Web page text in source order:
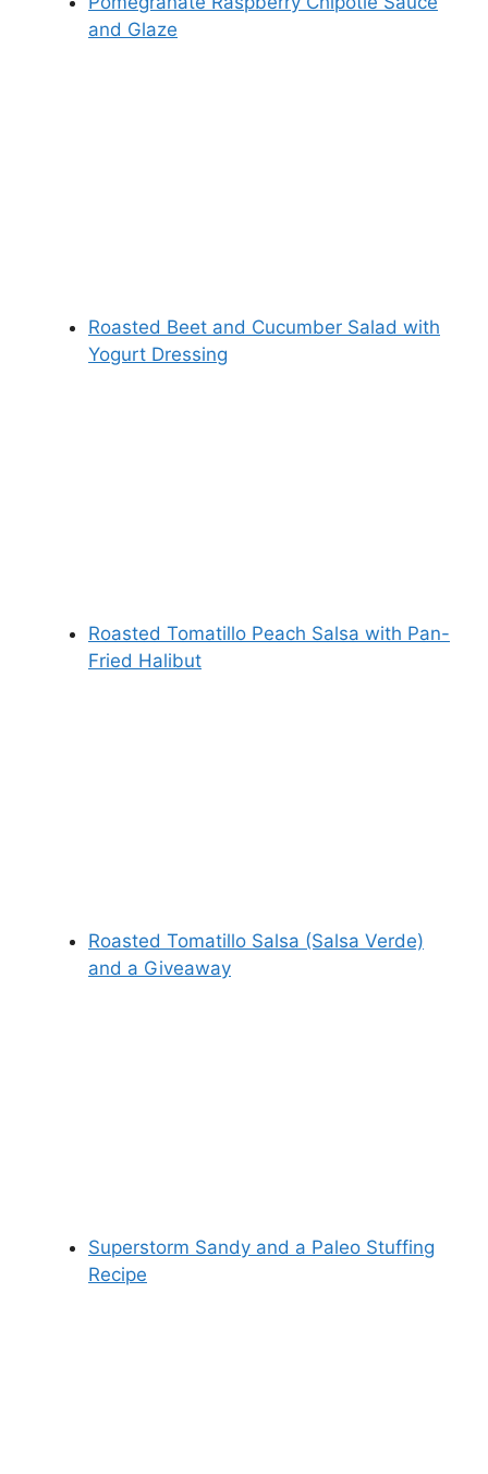
and Glaze
Roasted Beet and Cucumber Salad with
Yogurt Dressing
Roasted Tomatillo Peach Salsa with Pan-
Fried Halibut
Roasted Tomatillo Salsa (Salsa Verde)
and a Giveaway
Superstorm Sandy and a Paleo Stuffing
Recipe